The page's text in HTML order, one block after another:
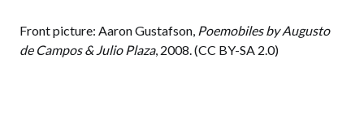
Front picture: Aaron Gustafson, Poemobiles by Augusto
de Campos & Julio Plaza, 2008. (CC BY-SA 2.0)